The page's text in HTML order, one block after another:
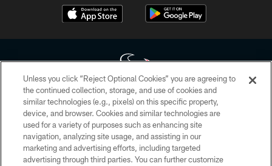
Copyright © 2026 Houston Texans. All rights reserved. No portion of
HoustonTexans.com may be duplicated, redistributed or manipulated in any
form. By accessing any information beyond this page, you agree to abide by
the HoustonTexans.com Privacy Policy, Code of Conduct, and Terms and
Conditions.
Unless you click “Reject Optional Cookies” you are agreeing to
the continued collection, storage, and use of cookies and
similar technologies (e.g., pixels) on this specific property,
device, and browser. Cookies and similar technologies are
used for a variety of purposes such as enhancing site
navigation, analyzing site usage, and assisting in our
marketing and advertising efforts, including targeted
advertising through third parties. You can further customize